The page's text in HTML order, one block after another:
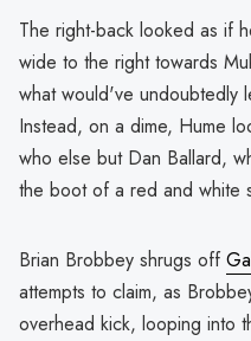
The right-back looked as if
wide to the right towards
what would've undoubtedly
Instead, on a dime, Hume
who else but Dan Ballard,
the boot of a red and white
Brian Brobbey shrugs off
attempts to claim, as
overhead kick, looping into